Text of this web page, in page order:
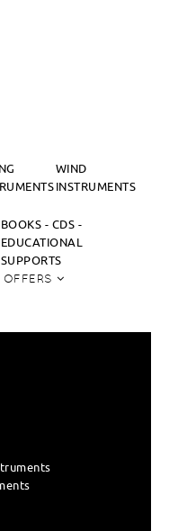
WIND
INSTRUMENTS
BOOKS - CDS -
EDUCATIONAL
SUPPORTS